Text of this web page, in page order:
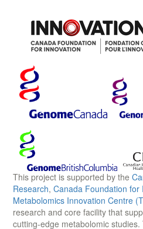
This project is supported by the
Research, Canada Foundation for
Metabolomics Innovation Centre
research and core facility that
cutting-edge metabolomic